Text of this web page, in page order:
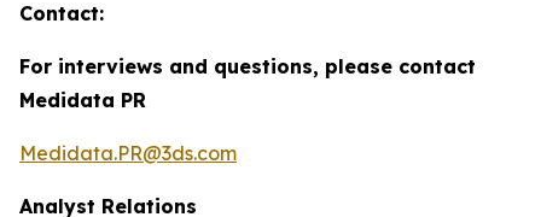
Contact:
For interviews and questions, please contact
Medidata PR
Medidata.PR@3ds.com
Analyst Relations